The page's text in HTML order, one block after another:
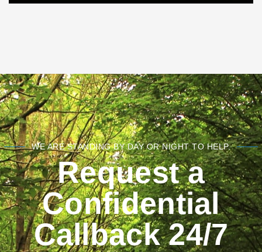
WE ARE STANDING BY DAY OR NIGHT TO HELP.
Request a
Confidential
Callback 24/7